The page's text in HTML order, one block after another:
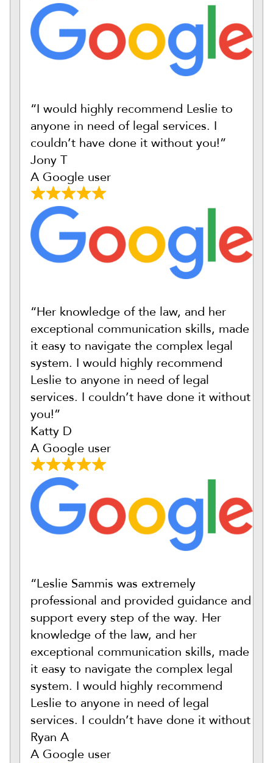
“I would highly recommend Leslie to
anyone in need of legal services. I
couldn’t have done it without you!”
Jony T
A Google user
“Her knowledge of the law, and her
exceptional communication skills, made
it easy to navigate the complex legal
system. I would highly recommend
Leslie to anyone in need of legal
services. I couldn’t have done it without
you!”
Katty D
A Google user
“Leslie Sammis was extremely
professional and provided guidance and
support every step of the way. Her
knowledge of the law, and her
exceptional communication skills, made
it easy to navigate the complex legal
system. I would highly recommend
Leslie to anyone in need of legal
services. I couldn’t have done it without
Ryan A
A Google user